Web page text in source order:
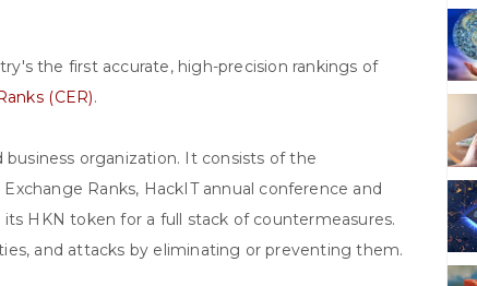
the first accurate, high-precision rankings of
(CER).
business organization. It consists of the
Ranks, HackIT annual conference and
HKN token for a full stack of countermeasures.
and attacks by eliminating or preventing them.